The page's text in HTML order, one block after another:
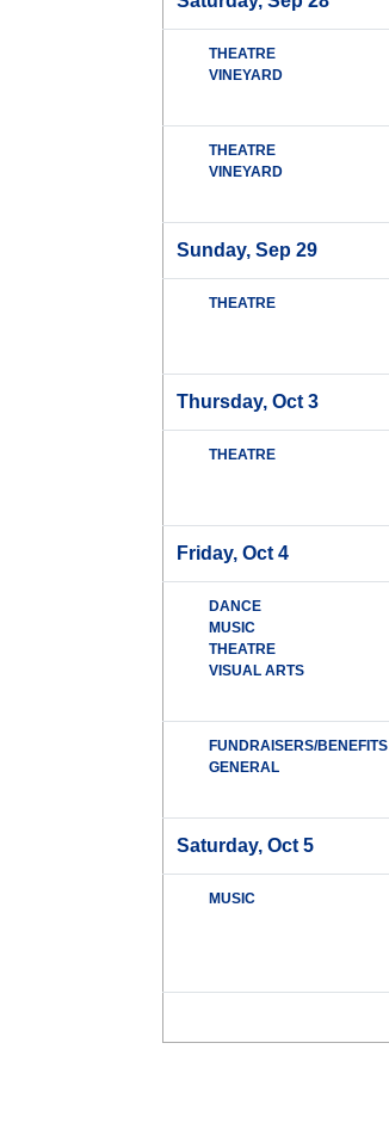
THEATRE
VINEYARD
THEATRE
VINEYARD
Sunday, Sep 29
THEATRE
Thursday, Oct 3
THEATRE
Friday, Oct 4
DANCE
MUSIC
THEATRE
VISUAL ARTS
FUNDRAISERS/BENEFITS
GENERAL
Saturday, Oct 5
MUSIC